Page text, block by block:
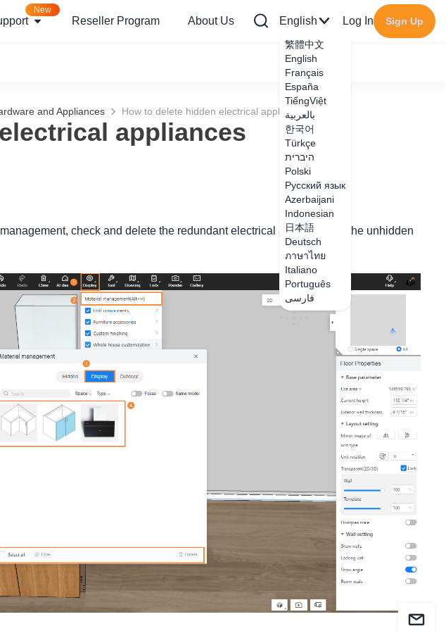
New
Reseller Program About Us English
繁體中文
English
Français
España
TiếngViệt
بالعربية
한국어
Türkçe
היברית
Polski
Русский язык
Azerbaijani
Indonesian
日本語
Deutsch
ภาษาไทย
Italiano
Português
فارسی
Log In Sign Up
and Appliances How to delete hidden electrical appliances
appliances
check and delete the redundant electrical appliances in the unhidden